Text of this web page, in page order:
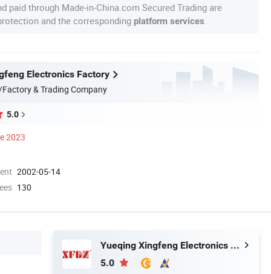
paid through Made-in-China.com Secured Trading are
and the corresponding platform services
Electronics Factory
& Trading Company
5.0
2023
2002-05-14
130
Yueqing Xingfeng Electronics Factory
5.0